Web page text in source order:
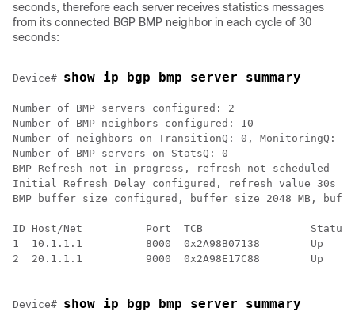
seconds, therefore each server receives statistics messages
from its connected BGP BMP neighbor in each cycle of 30
seconds:
Device# show ip bgp bmp server summary
Number of BMP servers configured: 2
Number of BMP neighbors configured: 10
Number of neighbors on TransitionQ: 0, MonitoringQ:
Number of BMP servers on StatsQ: 0
BMP Refresh not in progress, refresh not scheduled
Initial Refresh Delay configured, refresh value 30s
BMP buffer size configured, buffer size 2048 MB,
ID Host/Net          Port  TCB                 Status
1  10.1.1.1          8000  0x2A98B07138        Up
2  20.1.1.1          9000  0x2A98E17C88        Up
Device# show ip bgp bmp server summary